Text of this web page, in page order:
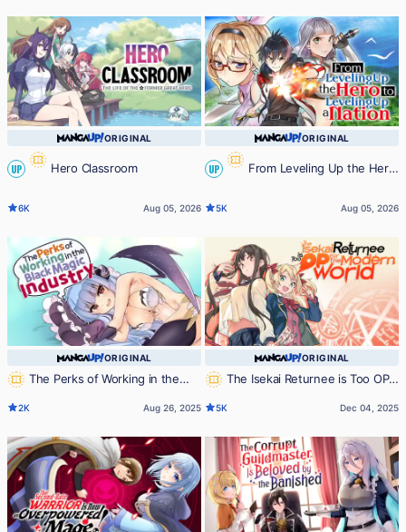
ORIGINAL
UP Hero Classroom
6K Aug 05, 2026
ORIGINAL
UP From Leveling Up the Hero
5K Aug 05, 2026
ORIGINAL
The Perks of Working in the
2K Aug 26, 2025
ORIGINAL
The Isekai Returnee is Too OP
5K Dec 04, 2025